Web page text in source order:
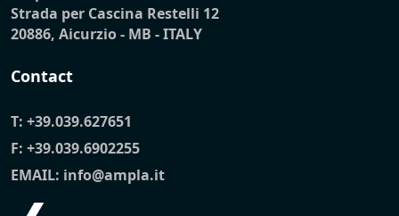
Strada per Cascina Restelli 12
20886, Aicurzio - MB - ITALY
Contact
T: +39.039.627651
F: +39.039.6902255
EMAIL: info@ampla.it